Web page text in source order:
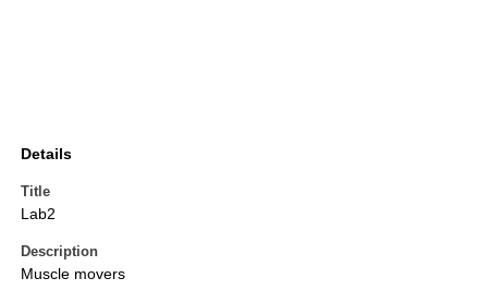
Details
Title
Lab2
Description
Muscle movers